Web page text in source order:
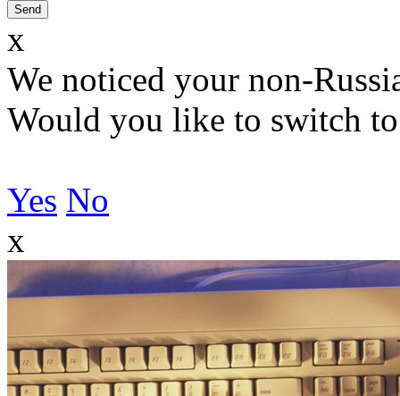
x
We noticed your non-
Would you like to switch
Yes No
x